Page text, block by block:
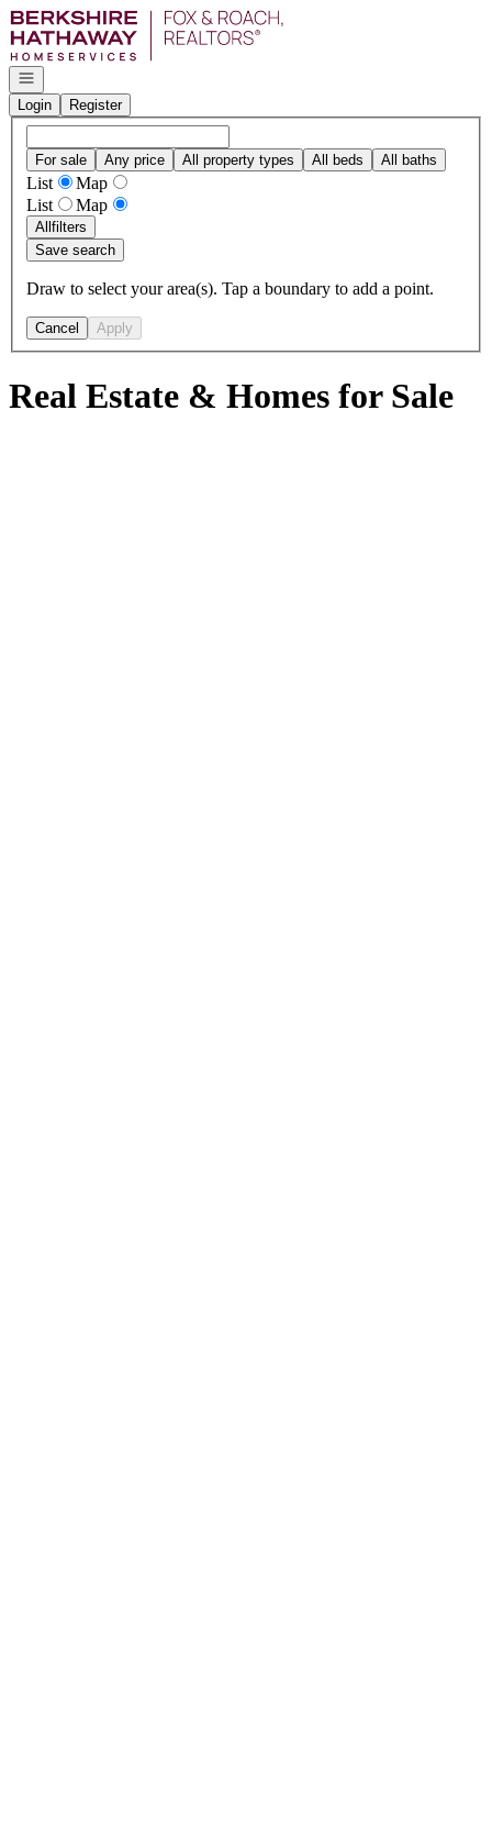
Go to: Homepage
Open navigation
Login
Register
For sale Any price All property types All beds All baths
List
Map
List
Map
Allfilters
Save search
Draw to select your area(s). Tap a boundary to add a point.
Cancel Apply
Real Estate & Homes for Sale